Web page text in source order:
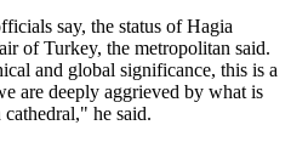
say, the status of Hagia
of Turkey, the metropolitan said.
and global significance, this is a
are deeply aggrieved by what is
he said.